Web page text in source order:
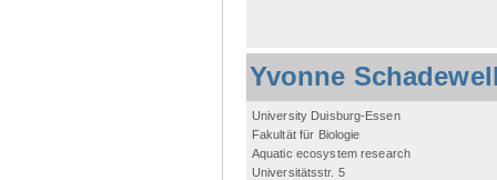
Yvonne
University Duisburg-Essen
Fakultät für Biologie
Aquatic ecosystem research
Universitätsstr. 5